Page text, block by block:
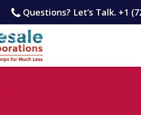
Questions? Let’s Talk. +1